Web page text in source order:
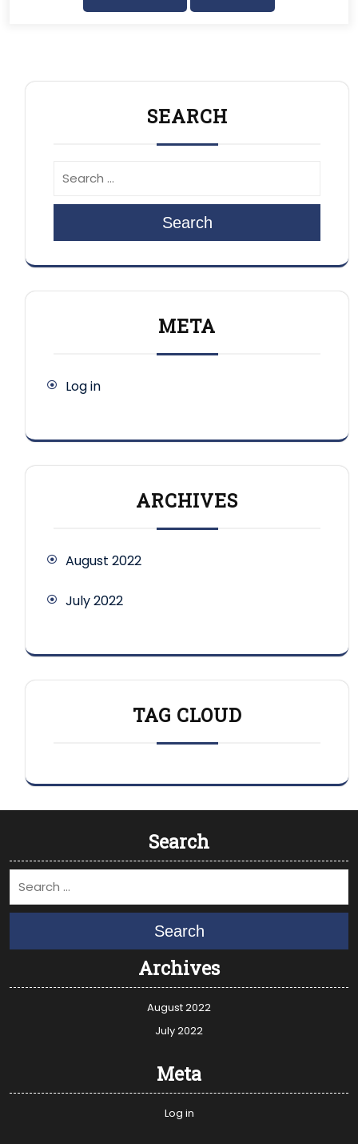
SEARCH
Search
META
Log in
ARCHIVES
August 2022
July 2022
TAG CLOUD
Search
Search
Archives
August 2022
July 2022
Meta
Log in